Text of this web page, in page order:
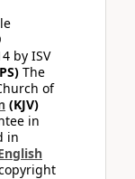
by ISV
The
of
(KJV)
in
in